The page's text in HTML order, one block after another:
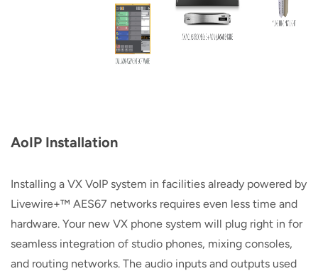
AoIP Installation
Installing a VX VoIP system in facilities already powered by
Livewire+™ AES67 networks requires even less time and
hardware. Your new VX phone system will plug right in for
seamless integration of studio phones, mixing consoles,
and routing networks. The audio inputs and outputs used